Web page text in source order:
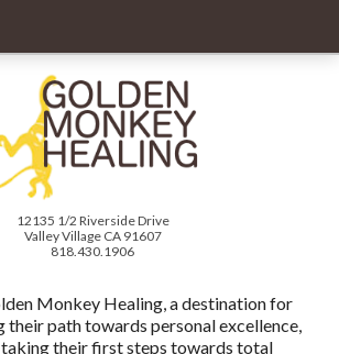
12135 1/2 Riverside Drive
Valley Village CA 91607
818.430.1906
Monkey Healing, a destination for
their path towards personal excellence,
taking their first steps towards total